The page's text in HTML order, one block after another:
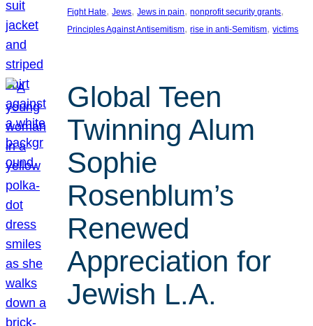
Fight Hate, Jews, Jews in pain, nonprofit security grants
Principles Against Antisemitism, rise in anti-Semitism, victims
Global Teen
Twinning Alum
Sophie
Rosenblum’s
Renewed
Appreciation for
Jewish L.A.